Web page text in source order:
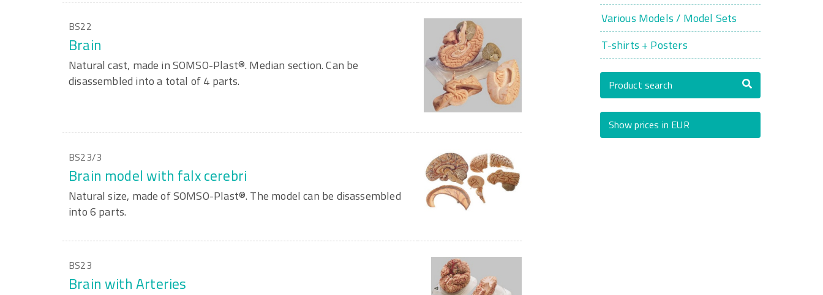
BS22
Brain
Natural cast, made in SOMSO-Plast®. Median section. Can be
disassembled into a total of 4 parts.
BS23/3
Brain model with falx cerebri
Natural size, made of SOMSO-Plast®. The model can be disassembled
into 6 parts.
BS23
Brain with Arteries
Various Models / Model Sets
T-shirts + Posters
Product search
Show prices in EUR